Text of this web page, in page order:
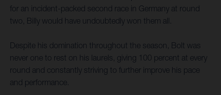
for an incident-packed second race in Germany at round
two, Billy would have undoubtedly won them all.
Despite his domination throughout the season, Bolt was
never one to rest on his laurels, giving 100 percent at every
round and constantly striving to further improve his pace
and performance.